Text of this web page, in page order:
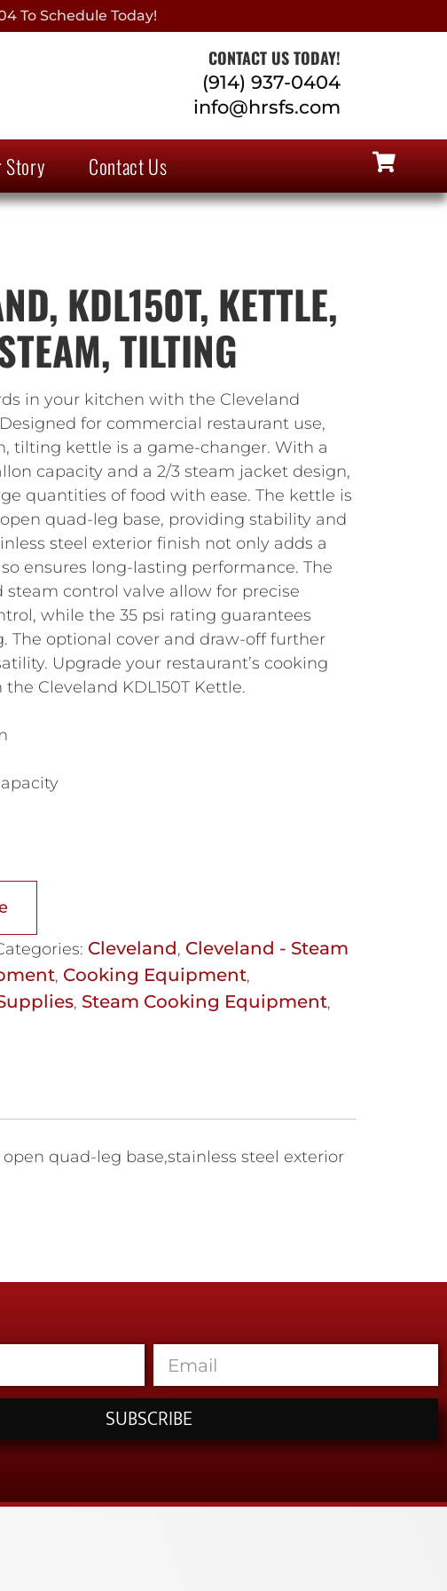
To Schedule Today!
CONTACT US TODAY!
(914) 937-0404
info@hrsfs.com
Story Contact Us
KDL150T, KETTLE,
TILTING
in your kitchen with the Cleveland
Designed for commercial restaurant use,
tilting kettle is a game-changer. With a
capacity and a 2/3 steam jacket design,
quantities of food with ease. The kettle is
quad-leg base, providing stability and
steel exterior finish not only adds a
ensures long-lasting performance. The
steam control valve allow for precise
while the 35 psi rating guarantees
The optional cover and draw-off further
Upgrade your restaurant’s cooking
Cleveland KDL150T Kettle.
Cleveland, Cleveland - Steam
, Cooking Equipment,
, Steam Cooking Equipment,
quad-leg base,stainless steel exterior
SUBSCRIBE